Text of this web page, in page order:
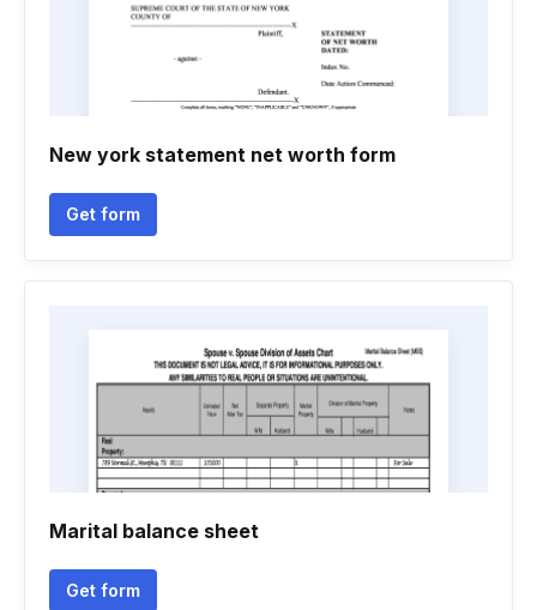
New york statement net worth form
Get form
Marital balance sheet
Get form